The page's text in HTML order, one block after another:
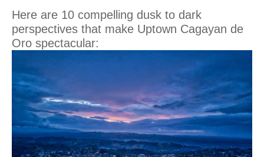
Here are 10 compelling dusk to dark
perspectives that make Uptown Cagayan de
Oro spectacular: